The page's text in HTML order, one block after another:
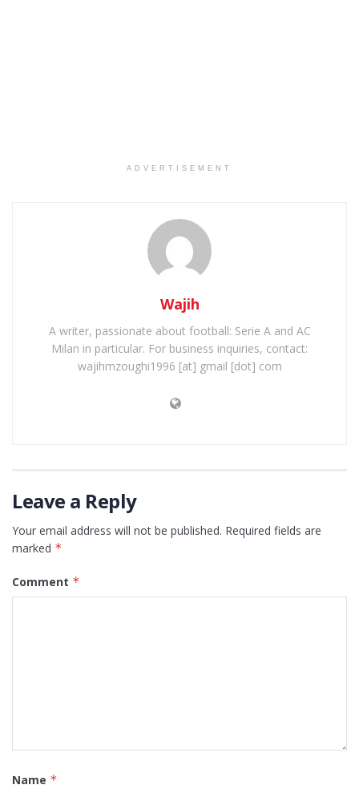
ADVERTISEMENT
Wajih
A writer, passionate about football: Serie A and AC
Milan in particular. For business inquiries, contact:
wajihmzoughi1996 [at] gmail [dot] com
Leave a Reply
Your email address will not be published. Required fields are
marked *
Comment *
Name *